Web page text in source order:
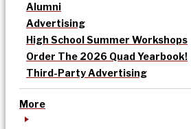
Alumni
Advertising
High School Summer Workshops
Order The 2026 Quad Yearbook!
Third-Party Advertising
More